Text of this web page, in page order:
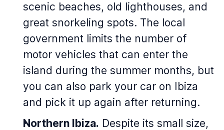
scenic beaches, old lighthouses, and
great snorkeling spots. The local
government limits the number of
motor vehicles that can enter the
island during the summer months, but
you can also park your car on Ibiza
and pick it up again after returning.
Northern Ibiza. Despite its small size,